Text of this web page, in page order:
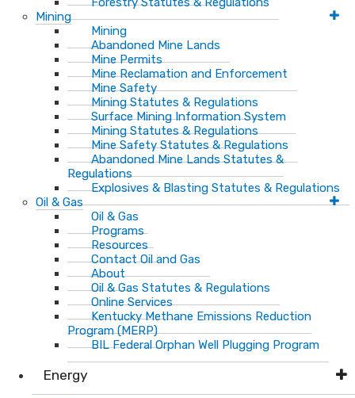
Mining
Mining
Abandoned Mine Lands
Mine Permits
Mine Reclamation and Enforcement
Mine Safety
Mining Statutes & Regulations
Surface Mining Information System
Mining Statutes & Regulations
Mine Safety Statutes & Regulations
Abandoned Mine Lands Statutes &
Regulations
Explosives & Blasting Statutes & Regulations
Oil & Gas
Oil & Gas
Programs
Resources
Contact Oil and Gas
About
Oil & Gas Statutes & Regulations
Online Services
Kentucky Methane Emissions Reduction
Program (MERP)
BIL Federal Orphan Well Plugging Program
Energy